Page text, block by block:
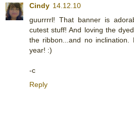
Cindy 14.12.10
guurrrrl! That banner is
cutest stuff! And loving the
the ribbon...and no
year! :)
-c
Reply